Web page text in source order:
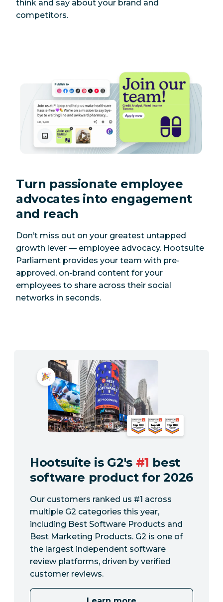
think and say about your brand and
competitors.
Turn passionate employee
advocates into engagement
and reach
Don’t miss out on your greatest untapped
growth lever — employee advocacy. Hootsuite
Parliament provides your team with pre-
approved, on-brand content for your
employees to share across their social
networks in seconds.
Hootsuite is G2's #1 best
software product for 2026
Our customers ranked us #1 across
multiple G2 categories this year,
including Best Software Products and
Best Marketing Products. G2 is one of
the largest independent software
review platforms, driven by verified
customer reviews.